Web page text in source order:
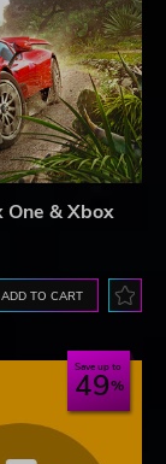
One & Xbox
ADD TO CART
Save up to
49